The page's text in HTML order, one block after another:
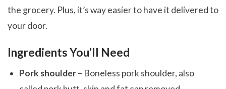
the grocery. Plus, it’s way easier to have it delivered to
your door.
Ingredients You’ll Need
Pork shoulder– Boneless pork shoulder, also